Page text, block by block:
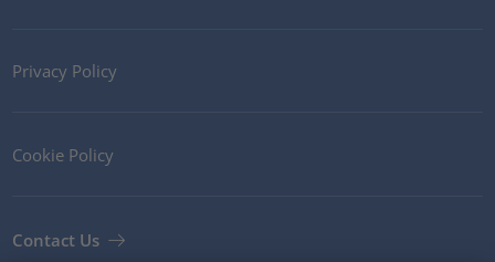
Privacy Policy
Cookie Policy
Contact Us